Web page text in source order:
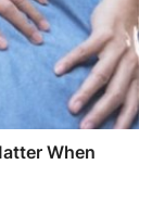
When